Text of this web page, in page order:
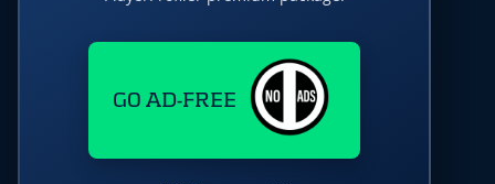
GO AD-FREE